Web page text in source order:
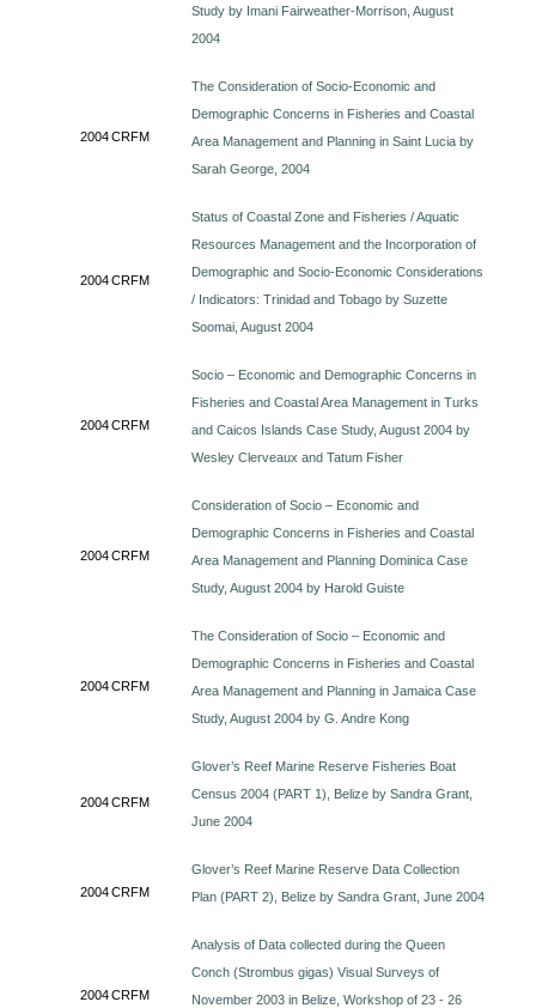
Study by Imani Fairweather-Morrison, August
2004
2004CRFM
The Consideration of Socio-Economic and
Demographic Concerns in Fisheries and Coastal
Area Management and Planning in Saint Lucia by
Sarah George, 2004
2004CRFM
Status of Coastal Zone and Fisheries / Aquatic
Resources Management and the Incorporation of
Demographic and Socio-Economic Considerations
/ Indicators: Trinidad and Tobago by Suzette
Soomai, August 2004
2004CRFM
Socio – Economic and Demographic Concerns in
Fisheries and Coastal Area Management in Turks
and Caicos Islands Case Study, August 2004 by
Wesley Clerveaux and Tatum Fisher
2004CRFM
Consideration of Socio – Economic and
Demographic Concerns in Fisheries and Coastal
Area Management and Planning Dominica Case
Study, August 2004 by Harold Guiste
2004CRFM
The Consideration of Socio – Economic and
Demographic Concerns in Fisheries and Coastal
Area Management and Planning in Jamaica Case
Study, August 2004 by G. Andre Kong
2004CRFM
Glover’s Reef Marine Reserve Fisheries Boat
Census 2004 (PART 1), Belize by Sandra Grant,
June 2004
2004CRFM
Glover’s Reef Marine Reserve Data Collection
Plan (PART 2), Belize by Sandra Grant, June 2004
2004CRFM
Analysis of Data collected during the Queen
Conch (Strombus gigas) Visual Surveys of
November 2003 in Belize, Workshop of 23 - 26